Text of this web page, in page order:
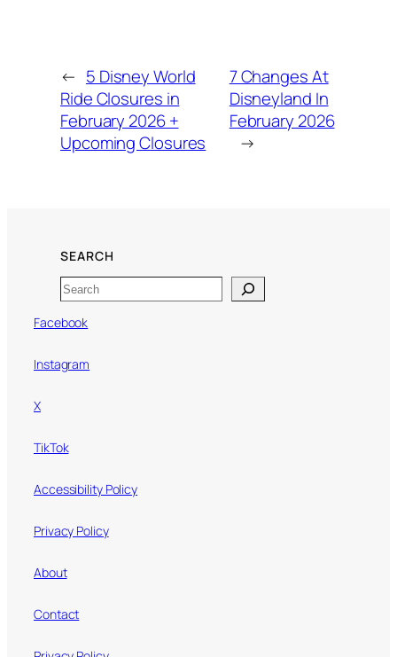
← 5 Disney World
Ride Closures in
February 2026 +
Upcoming Closures
7 Changes At
Disneyland In
February 2026
→
SEARCH
Search
Facebook
Instagram
X
TikTok
Accessibility Policy
Privacy Policy
About
Contact